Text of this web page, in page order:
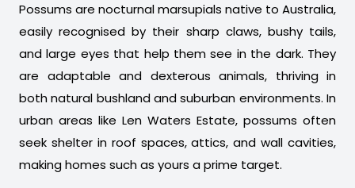
Possums are nocturnal marsupials native to Australia,
easily recognised by their sharp claws, bushy tails,
and large eyes that help them see in the dark. They
are adaptable and dexterous animals, thriving in
both natural bushland and suburban environments. In
urban areas like Len Waters Estate, possums often
seek shelter in roof spaces, attics, and wall cavities,
making homes such as yours a prime target.